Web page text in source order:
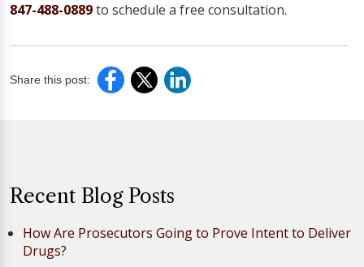
847-488-0889to schedule a free consultation.
Share this post:
Recent Blog Posts
How Are Prosecutors Going to Prove Intent to Deliver
Drugs?